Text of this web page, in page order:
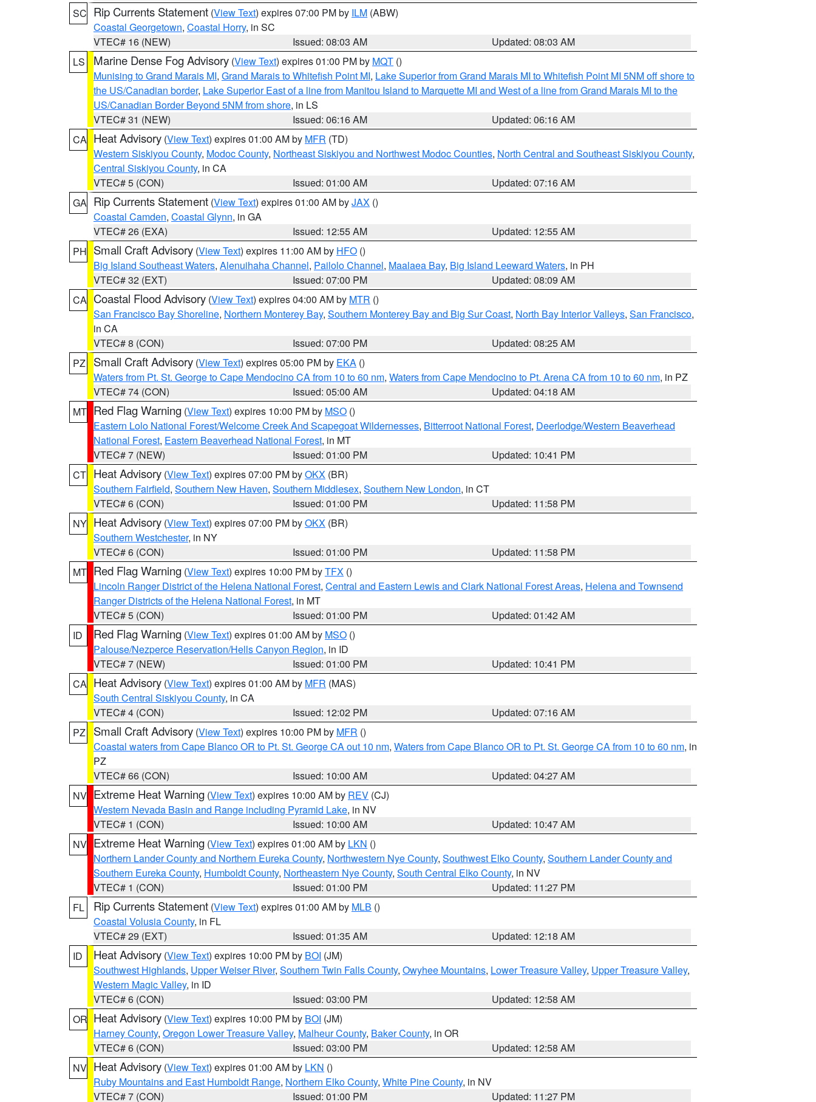
SC Rip Currents Statement (View Text) expires 07:00 PM by ILM (ABW)
Coastal Georgetown, Coastal Horry, in SC
VTEC# 16 (NEW)
Issued: 08:03 AM
Updated: 08:03 AM
LS
Marine Dense Fog Advisory (View Text) expires 01:00 PM by MQT ()
Munising to Grand Marais MI, Grand Marais to Whitefish Point MI, Lake Superior from Grand Marais MI to Whitefish Point MI 5NM off shore to
the US/Canadian border, Lake Superior East of a line from Manitou Island to Marquette MI and West of a line from Grand Marais MI to the
US/Canadian Border Beyond 5NM from shore, in LS
VTEC# 31 (NEW)
Issued: 06:16 AM
Updated: 06:16 AM
CA Heat Advisory (View Text) expires 01:00 AM by MFR (TD)
Western Siskiyou County, Modoc County, Northeast Siskiyou and Northwest Modoc Counties, North Central and Southeast Siskiyou County,
Central Siskiyou County, in CA
VTEC# 5 (CON)
Issued: 01:00 AM
Updated: 07:16 AM
GA Rip Currents Statement (View Text) expires 01:00 AM byJAX ()
Coastal Camden, Coastal Glynn, in GA
VTEC# 26 (EXA)
Issued: 12:55 AM
Updated: 12:55 AM
PH Small Craft Advisory (View Text) expires 11:00 AM by HFO ()
Big Island Southeast Waters, Alenuihaha Channel, Pailolo Channel, Maalaea Bay, Big Island Leeward Waters, in PH
VTEC# 32 (EXT)
Issued: 07:00 PM
Updated: 08:09 AM
CA Coastal Flood Advisory (View Text) expires 04:00 AM by MTR ()
San Francisco Bay Shoreline, Northern Monterey Bay, Southern Monterey Bay and Big Sur Coast, North Bay Interior Valleys, San Francisco,
in CA
VTEC# 8 (CON)
Issued: 07:00 PM
Updated: 08:25 AM
PZ
Small Craft Advisory (View Text) expires 05:00 PM by EKA ()
Waters from Pt. St. George to Cape Mendocino CA from 10 to 60 nm, Waters from Cape Mendocino to Pt. Arena CA from 10 to 60 nm, in PZ
VTEC# 74 (CON)
Issued: 05:00 AM
Updated: 04:18 AM
MT Red Flag Warning (View Text) expires 10:00 PM by MSO ()
Eastern Lolo National Forest/Welcome Creek And Scapegoat Wildernesses, Bitterroot National Forest, Deerlodge/Western Beaverhead
National Forest, Eastern Beaverhead National Forest, in MT
VTEC# 7 (NEW)
Issued: 01:00 PM
Updated: 10:41 PM
CT Heat Advisory (View Text) expires 07:00 PM byOKX (BR)
Southern Fairfield, Southern New Haven, Southern Middlesex, Southern New London, in CT
VTEC# 6 (CON)
Issued: 01:00 PM
Updated: 11:58 PM
NY Heat Advisory (View Text) expires 07:00 PM byOKX (BR)
Southern Westchester, in NY
VTEC# 6 (CON)
Issued: 01:00 PM
Updated: 11:58 PM
MT Red Flag Warning (View Text) expires 10:00 PM byTFX ()
Lincoln Ranger District of the Helena National Forest, Central and Eastern Lewis and Clark National Forest Areas, Helena and Townsend
Ranger Districts of the Helena National Forest, in MT
VTEC# 5 (CON)
Issued: 01:00 PM
Updated: 01:42 AM
ID
Red Flag Warning (View Text) expires 01:00 AM by MSO ()
Palouse/Nezperce Reservation/Hells Canyon Region, in ID
VTEC# 7 (NEW)
Issued: 01:00 PM
Updated: 10:41 PM
CA Heat Advisory (View Text) expires 01:00 AM by MFR (MAS)
South Central Siskiyou County, in CA
VTEC# 4 (CON)
Issued: 12:02 PM
Updated: 07:16 AM
PZ
Small Craft Advisory (View Text) expires 10:00 PM by MFR ()
Coastal waters from Cape Blanco OR to Pt. St. George CA out 10 nm, Waters from Cape Blanco OR to Pt. St. George CA from 10 to 60 nm, in
PZ
VTEC# 66 (CON)
Issued: 10:00 AM
Updated: 04:27 AM
NV Extreme Heat Warning (View Text) expires 10:00 AM by REV (CJ)
Western Nevada Basin and Range including Pyramid Lake, in NV
VTEC# 1 (CON)
Issued: 10:00 AM
Updated: 10:47 AM
NV Extreme Heat Warning (View Text) expires 01:00 AM by LKN ()
Northern Lander County and Northern Eureka County, Northwestern Nye County, Southwest Elko County, Southern Lander County and
Southern Eureka County, Humboldt County, Northeastern Nye County, South Central Elko County, in NV
VTEC# 1 (CON)
Issued: 01:00 PM
Updated: 11:27 PM
FL
Rip Currents Statement (View Text) expires 01:00 AM by MLB ()
Coastal Volusia County, in FL
VTEC# 29 (EXT)
Issued: 01:35 AM
Updated: 12:18 AM
ID
Heat Advisory (View Text) expires 10:00 PM by BOI (JM)
Southwest Highlands, Upper Weiser River, Southern Twin Falls County, Owyhee Mountains, Lower Treasure Valley, Upper Treasure Valley,
Western Magic Valley, in ID
VTEC# 6 (CON)
Issued: 03:00 PM
Updated: 12:58 AM
OR Heat Advisory (View Text) expires 10:00 PM by BOI (JM)
Harney County, Oregon Lower Treasure Valley, Malheur County, Baker County, in OR
VTEC# 6 (CON)
Issued: 03:00 PM
Updated: 12:58 AM
NV Heat Advisory (View Text) expires 01:00 AM by LKN ()
Ruby Mountains and East Humboldt Range, Northern Elko County, White Pine County, in NV
VTEC# 7 (CON)
Issued: 01:00 PM Updated: 11:27 PM